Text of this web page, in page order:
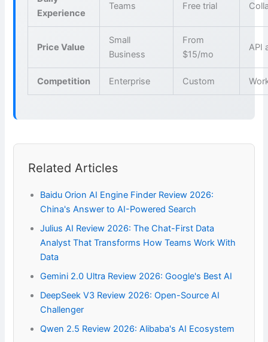
Experience
Teams Free trial
Price Value
Small
Business
From
$15/mo
API
Competition Enterprise Custom
Related Articles
Baidu Orion AI Engine Finder Review 2026:
China's Answer to AI-Powered Search
Julius AI Review 2026: The Chat-First Data
Analyst That Transforms How Teams Work With
Data
Gemini 2.0 Ultra Review 2026: Google's Best AI
DeepSeek V3 Review 2026: Open-Source AI
Challenger
Qwen 2.5 Review 2026: Alibaba's AI Ecosystem